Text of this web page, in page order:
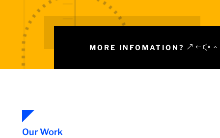
MORE INFOMATION?
Our Work